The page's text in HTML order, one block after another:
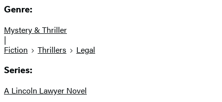
Genre:
Mystery & Thriller
|
Fiction
Thrillers Legal
Series:
A Lincoln Lawyer Novel